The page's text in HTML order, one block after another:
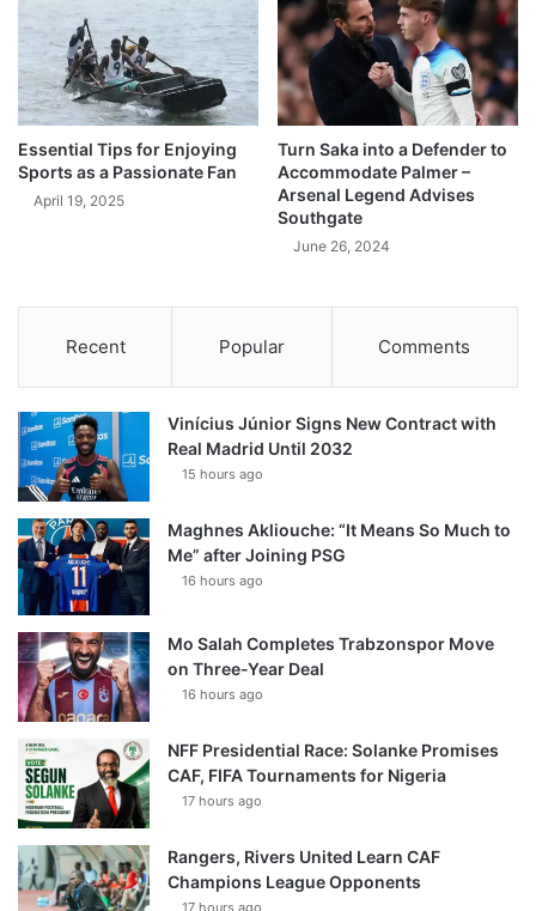
Essential Tips for Enjoying
Sports as a Passionate Fan
April 19, 2025
Turn Saka into a Defender to
Accommodate Palmer –
Arsenal Legend Advises
Southgate
June 26, 2024
Recent Popular Comments
Vinícius Júnior Signs New Contract with
Real Madrid Until 2032
15 hours ago
Maghnes Akliouche: “It Means So Much to
Me” after Joining PSG
16 hours ago
Mo Salah Completes Trabzonspor Move
on Three-Year Deal
16 hours ago
NFF Presidential Race: Solanke Promises
CAF, FIFA Tournaments for Nigeria
17 hours ago
Rangers, Rivers United Learn CAF
Champions League Opponents